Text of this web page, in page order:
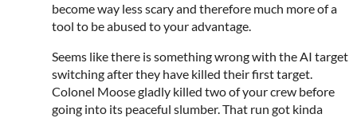
become way less scary and therefore much more of a
tool to be abused to your advantage.
Seems like there is something wrong with the AI target
switching after they have killed their first target.
Colonel Moose gladly killed two of your crew before
going into its peaceful slumber. That run got kinda